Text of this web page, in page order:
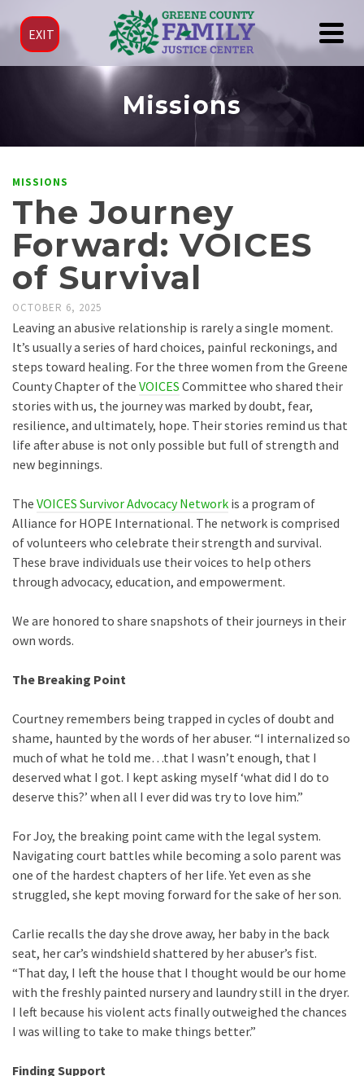
Missions
MISSIONS
The Journey
Forward: VOICES
of Survival
OCTOBER 6, 2025
Leaving an abusive relationship is rarely a single moment.
It’s usually a series of hard choices, painful reckonings, and
steps toward healing. For the three women from the Greene
County Chapter of the VOICES Committee who shared their
stories with us, the journey was marked by doubt, fear,
resilience, and ultimately, hope. Their stories remind us that
life after abuse is not only possible but full of strength and
new beginnings.
The VOICES Survivor Advocacy Network is a program of
Alliance for HOPE International. The network is comprised
of volunteers who celebrate their strength and survival.
These brave individuals use their voices to help others
through advocacy, education, and empowerment.
We are honored to share snapshots of their journeys in their
own words.
The Breaking Point
Courtney remembers being trapped in cycles of doubt and
shame, haunted by the words of her abuser. “I internalized so
much of what he told me…that I wasn’t enough, that I
deserved what I got. I kept asking myself ‘what did I do to
deserve this?’ when all I ever did was try to love him.”
For Joy, the breaking point came with the legal system.
Navigating court battles while becoming a solo parent was
one of the hardest chapters of her life. Yet even as she
struggled, she kept moving forward for the sake of her son.
Carlie recalls the day she drove away, her baby in the back
seat, her car’s windshield shattered by her abuser’s fist.
“That day, I left the house that I thought would be our home
with the freshly painted nursery and laundry still in the dryer.
I left because his violent acts finally outweighed the chances
I was willing to take to make things better.”
Finding Support
EXIT